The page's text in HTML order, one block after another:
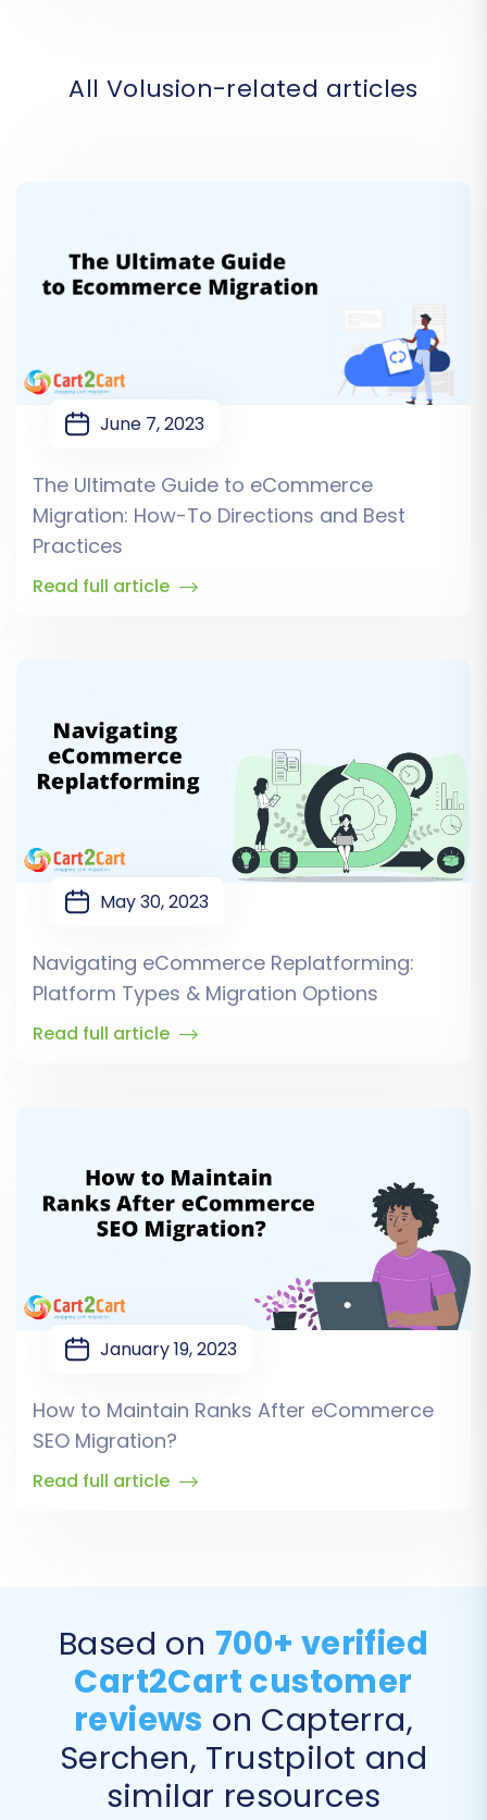
All Volusion-related articles
June 7, 2023
The Ultimate Guide to eCommerce
Migration: How-To Directions and Best
Practices
Read full article
May 30, 2023
Navigating eCommerce Replatforming:
Platform Types & Migration Options
Read full article
January 19, 2023
How to Maintain Ranks After eCommerce
SEO Migration?
Read full article
Based on 700+ verified
Cart2Cart customer
reviews on Capterra,
Serchen, Trustpilot and
similar resources